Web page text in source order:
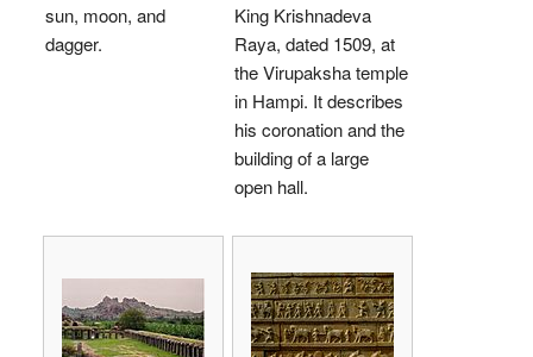
sun, moon, and
dagger.
King Krishnadeva
Raya, dated 1509, at
the Virupaksha temple
in Hampi. It describes
his coronation and the
building of a large
open hall.